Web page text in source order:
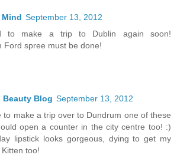
Mind September 13, 2012
to make a trip to Dublin again soon!
Ford spree must be done!
Beauty Blog September 13, 2012
to make a trip over to Dundrum one of these
open a counter in the city centre too! :)
lipstick looks gorgeous, dying to get my
too!